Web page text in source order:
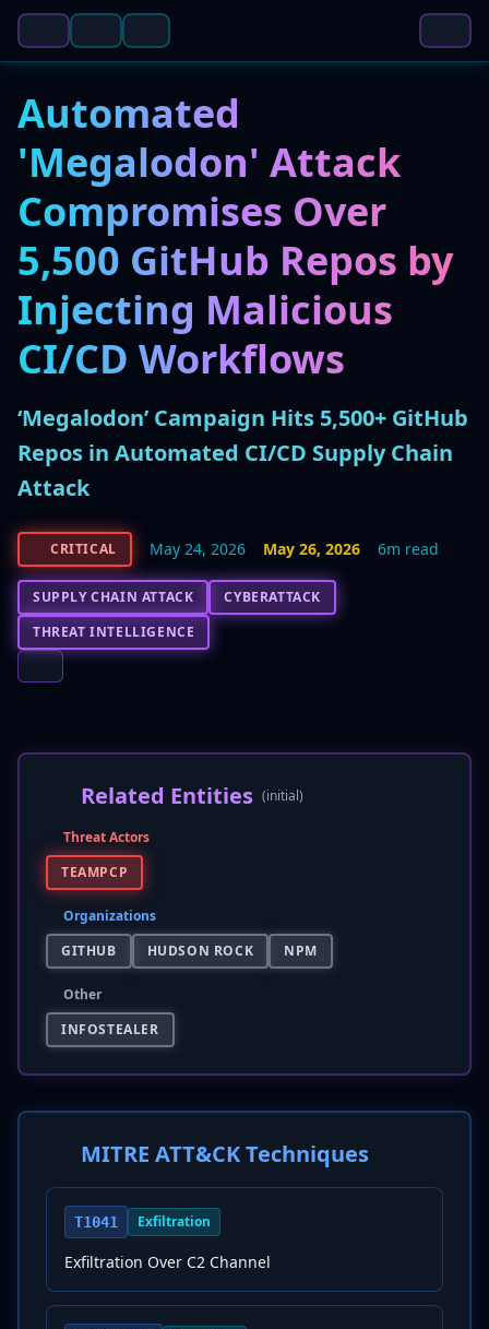
Automated
'Megalodon' Attack
Compromises Over
5,500 GitHub Repos by
Injecting Malicious
CI/CD Workflows
‘Megalodon’ Campaign Hits 5,500+ GitHub
Repos in Automated CI/CD Supply Chain
Attack
CRITICAL May 24, 2026 May 26, 2026 6m read
SUPPLY CHAIN ATTACK
CYBERATTACK
THREAT INTELLIGENCE
Related Entities (initial)
Threat Actors
TEAMPCP
Organizations
GITHUB
HUDSON ROCK NPM
Other
INFOSTEALER
MITRE ATT&CK Techniques
T1041 Exfiltration
Exfiltration Over C2 Channel